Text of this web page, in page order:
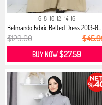
6-8 10-12 14-16
Belmando Fabric Belted Dress 2013-0...
$129.00
BUY NOW$27.59